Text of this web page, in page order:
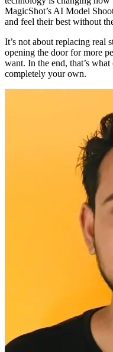
MagicShot’s AI Model
and feel their best without
It’s not about replacing real
opening the door for more
want. In the end, that’s
completely your own.